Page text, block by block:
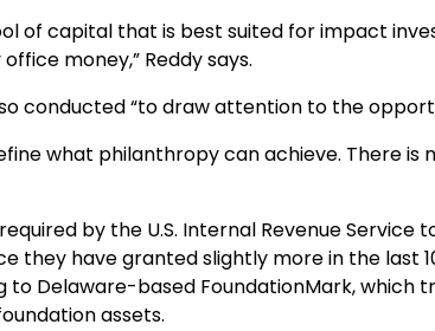
of capital that is best suited for impact
money,” Reddy says.
conducted “to draw attention to the
what philanthropy can achieve. There is
by the U.S. Internal Revenue
they have granted slightly more in the last
to Delaware-based FoundationMark,
assets.